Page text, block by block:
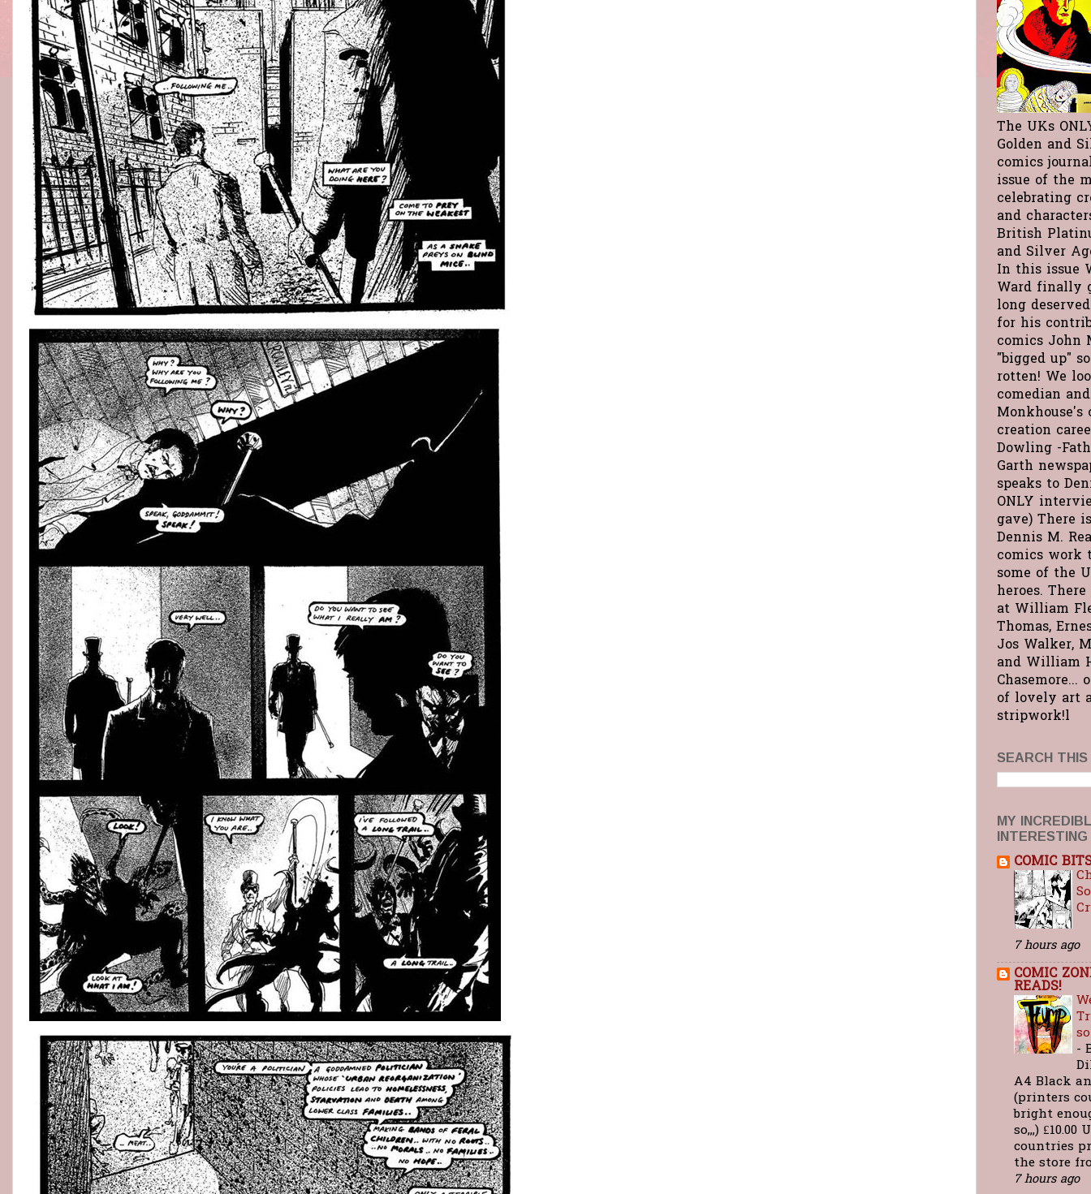
The UKs
Golden and
comics
issue of the
celebrating
and
British
and Silver
In this issue
Ward finally
long
for his
comics John
"bigged up"
rotten! We
comedian
Monkhouse's
creation
Dowling -
Garth
speaks to
ONLY
gave) There
Dennis M.
comics work
some of the
heroes.
at William
Thomas,
Jos Walker,
and William
Chasemore...
of lovely art
stripwork!l
SEARCH
MY
COMIC
7 hours ago
COMIC
READS!
-
A4 Black
(printers
bright
so,,,) £10.00
countries
the store
7 hours ago